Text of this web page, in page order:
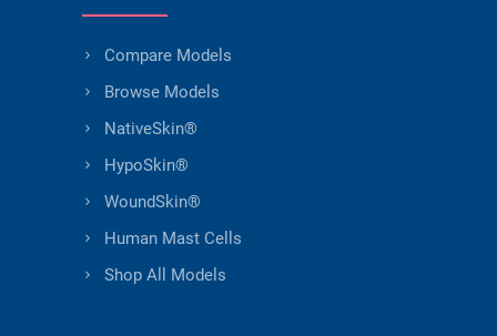
Compare Models
Browse Models
NativeSkin®
HypoSkin®
WoundSkin®
Human Mast Cells
Shop All Models